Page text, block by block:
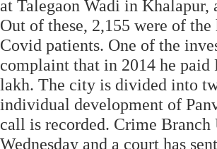
at Talegaon Wadi in
Out of these, 2,155 were of
Covid patients. One of the
complaint that in 2014 he
lakh. The city is divided into
individual development of
call is recorded. Crime
Wednesday and a court has